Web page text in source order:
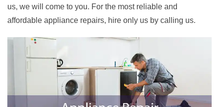
us, we will come to you. For the most reliable and
affordable appliance repairs, hire only us by calling us.